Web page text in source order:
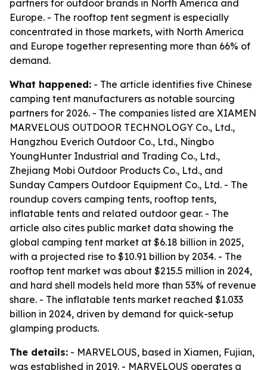
partners for outdoor brands in North America and
Europe. - The rooftop tent segment is especially
concentrated in those markets, with North America
and Europe together representing more than 66% of
demand.
What happened: - The article identifies five Chinese
camping tent manufacturers as notable sourcing
partners for 2026. - The companies listed are XIAMEN
MARVELOUS OUTDOOR TECHNOLOGY Co., Ltd.,
Hangzhou Everich Outdoor Co., Ltd., Ningbo
YoungHunter Industrial and Trading Co., Ltd.,
Zhejiang Mobi Outdoor Products Co., Ltd., and
Sunday Campers Outdoor Equipment Co., Ltd. - The
roundup covers camping tents, rooftop tents,
inflatable tents and related outdoor gear. - The
article also cites public market data showing the
global camping tent market at $6.18 billion in 2025,
with a projected rise to $10.91 billion by 2034. - The
rooftop tent market was about $215.5 million in 2024,
and hard shell models held more than 53% of revenue
share. - The inflatable tents market reached $1.033
billion in 2024, driven by demand for quick-setup
glamping products.
The details: - MARVELOUS, based in Xiamen, Fujian,
was established in 2019. - MARVELOUS operates a